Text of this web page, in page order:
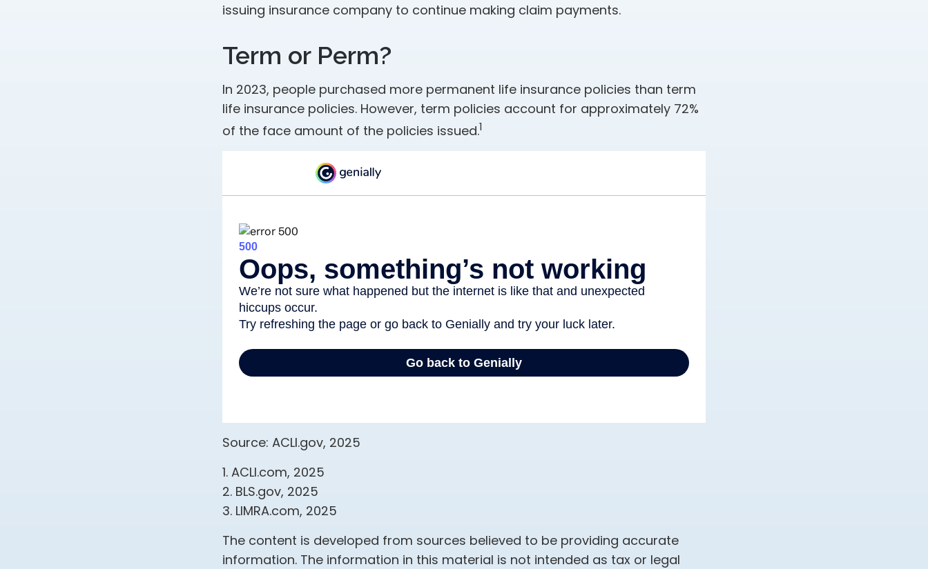
issuing insurance company to continue making claim payments.
Term or Perm?
In 2023, people purchased more permanent life insurance policies than term
life insurance policies. However, term policies account for approximately 72%
of the face amount of the policies issued.1
Source: ACLI.gov, 2025
1. ACLI.com, 2025
2. BLS.gov, 2025
3. LIMRA.com, 2025
The content is developed from sources believed to be providing accurate
information. The information in this material is not intended as tax or legal